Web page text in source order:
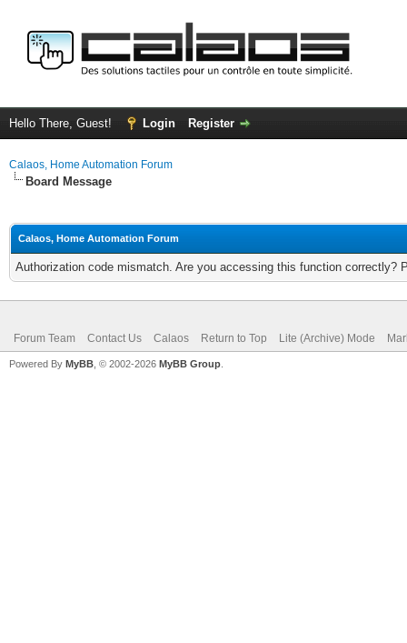
Hello There, Guest! Login Register
Calaos, Home Automation Forum
Board Message
Calaos, Home Automation Forum
Authorization code mismatch. Are you accessing this function correctly?
Forum Team Contact Us Calaos Return to Top Lite (Archive) Mode
Powered By MyBB , © 2002-2026 MyBB Group